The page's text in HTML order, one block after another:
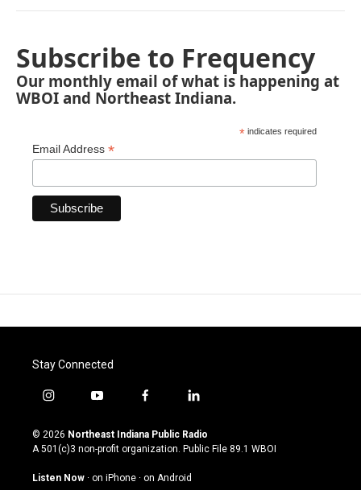
Subscribe to Frequency
Our monthly email of what is happening at
WBOI and Northeast Indiana.
* indicates required
Email Address *
Stay Connected
i
s
t
g
y
u
t
u
b
f
c
e
o
l
n
k
© 2026 Northeast Indiana Public Radio
A 501(c)3 non-profit organization. Public File 89.1 WBOI
Listen Now · on iPhone · on Android